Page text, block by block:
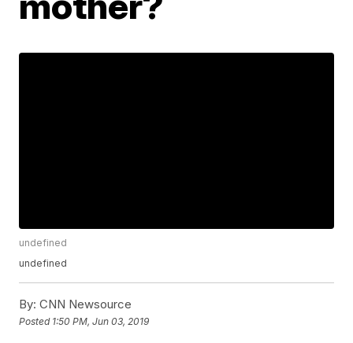
undefined
undefined
By: CNN Newsource
Posted 1:50 PM, Jun 03, 2019